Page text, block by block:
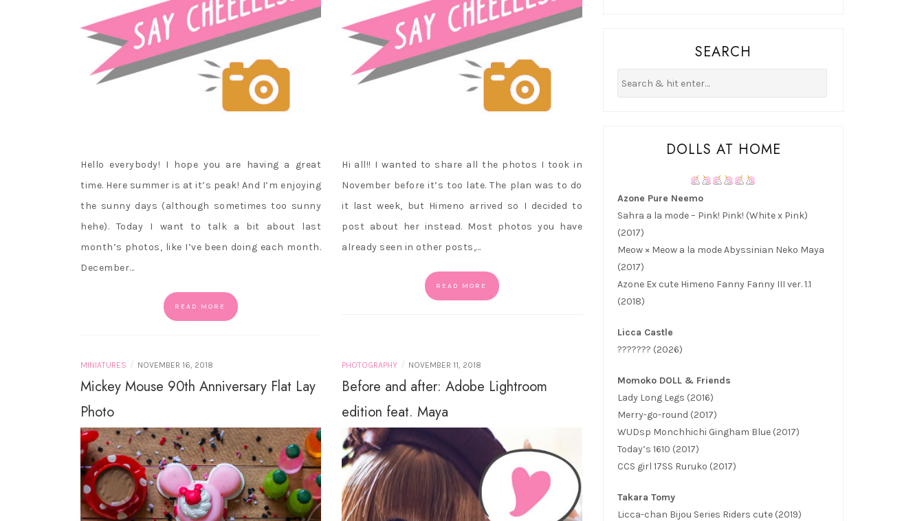
Hello everybody! I hope you are having a great
time. Here summer is at it’s peak! And I’m enjoying
the sunny days (although sometimes too sunny
hehe). Today I want to talk a bit about last
month’s photos, like I’ve been doing each month.
December…
READ MORE
Hi all!! I wanted to share all the photos I took in
November before it’s too late. The plan was to do
it last week, but Himeno arrived so I decided to
post about her instead. Most photos you have
already seen in other posts,…
READ MORE
MINIATURES / NOVEMBER 16, 2018
Mickey Mouse 90th Anniversary Flat Lay
Photo
PHOTOGRAPHY / NOVEMBER 11, 2018
Before and after: Adobe Lightroom
edition feat. Maya
SEARCH
DOLLS AT HOME
Azone Pure Neemo
Sahra a la mode – Pink! Pink! (White x Pink)
(2017)
Meow × Meow a la mode Abyssinian Neko Maya
(2017)
Azone Ex cute Himeno Fanny Fanny III ver. 1.1
(2018)
Licca Castle
??????? (2026)
Momoko DOLL & Friends
Lady Long Legs (2016)
Merry-go-round (2017)
WUDsp Monchhichi Gingham Blue (2017)
Today’s 1610 (2017)
CCS girl 17SS Ruruko (2017)
Takara Tomy
Licca-chan Bijou Series Riders cute (2019)